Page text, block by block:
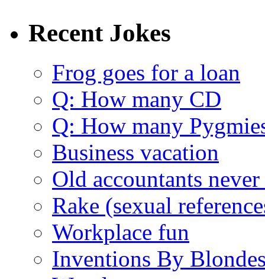
Recent Jokes
Frog goes for a loan
Q: How many CD
Q: How many
Business vacation
Old accountants
Rake (sexual
Workplace fun
Inventions By